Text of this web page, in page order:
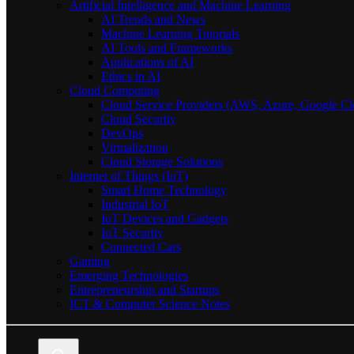
Artificial Intelligence and Machine Learning
AI Trends and News
Machine Learning Tutorials
AI Tools and Frameworks
Applications of AI
Ethics in AI
Cloud Computing
Cloud Service Providers (AWS, Azure, Google
Cloud Security
DevOps
Virtualization
Cloud Storage Solutions
Internet of Things (IoT)
Smart Home Technology
Industrial IoT
IoT Devices and Gadgets
IoT Security
Connected Cars
Gaming
Emerging Technologies
Entrepreneurship and Startups
ICT & Computer Science Notes